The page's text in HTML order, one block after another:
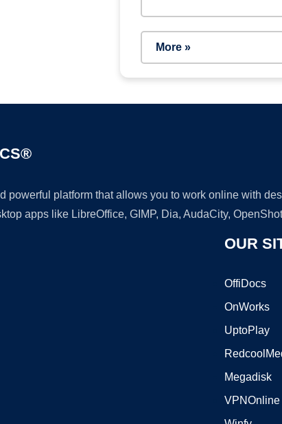
More »
powerful platform that allows you to work online with
apps like LibreOffice, GIMP, Dia, AudaCity,
OUR
OffiDocs
OnWorks
UptoPlay
Megadisk
VPNOnline